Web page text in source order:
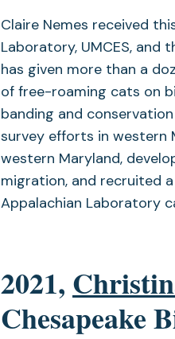
Claire Nemes received
Laboratory, UMCES, and
has given more than a
of free-roaming cats on
banding and
survey efforts in western
western Maryland,
migration, and recruited
Appalachian Laboratory
2021,
Chesapeake